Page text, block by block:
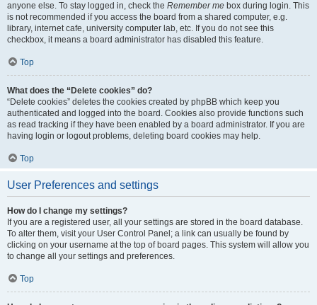
anyone else. To stay logged in, check the Remember me box during login. This
is not recommended if you access the board from a shared computer, e.g.
library, internet cafe, university computer lab, etc. If you do not see this
checkbox, it means a board administrator has disabled this feature.
Top
What does the “Delete cookies” do?
“Delete cookies” deletes the cookies created by phpBB which keep you
authenticated and logged into the board. Cookies also provide functions such
as read tracking if they have been enabled by a board administrator. If you are
having login or logout problems, deleting board cookies may help.
Top
User Preferences and settings
How do I change my settings?
If you are a registered user, all your settings are stored in the board database.
To alter them, visit your User Control Panel; a link can usually be found by
clicking on your username at the top of board pages. This system will allow you
to change all your settings and preferences.
Top